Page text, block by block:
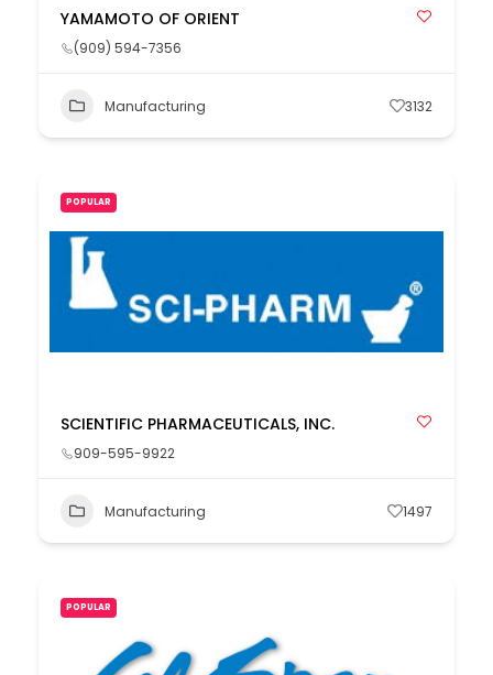
YAMAMOTO OF ORIENT
(909) 594-7356
Manufacturing 3132
POPULAR
SCIENTIFIC PHARMACEUTICALS, INC.
909-595-9922
Manufacturing 1497
POPULAR